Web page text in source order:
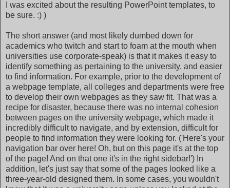
I was excited about the resulting PowerPoint templates, to
be sure. :) )
The short answer (and most likely dumbed down for
academics who twitch and start to foam at the mouth when
universities use corporate-speak) is that it makes it easy to
identify something as pertaining to the university, and easier
to find information. For example, prior to the development of
a webpage template, all colleges and departments were free
to develop their own webpages as they saw fit. That was a
recipe for disaster, because there was no internal cohesion
between pages on the university webpage, which made it
incredibly difficult to navigate, and by extension, difficult for
people to find information they were looking for. ('Here's your
navigation bar over here! Oh, but on this page it's at the top
of the page! And on that one it's in the right sidebar!') In
addition, let's just say that some of the pages looked like a
three-year-old designed them. In some cases, you wouldn't